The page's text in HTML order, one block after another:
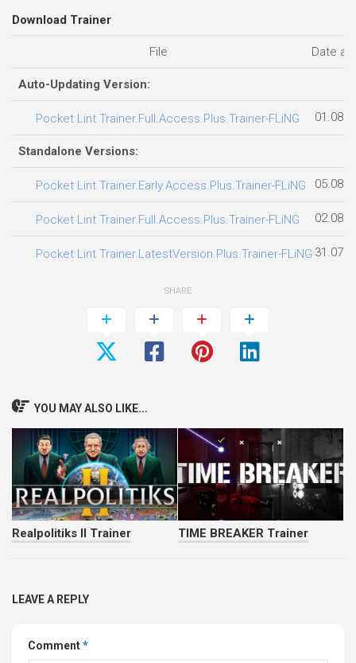
Download Trainer
File Date
Auto-Updating Version:
Pocket Lint Trainer.Full.Access.Plus.Trainer-FLiNG
Standalone Versions:
Pocket Lint Trainer.Early.Access.Plus.Trainer-FLiNG
Pocket Lint Trainer.Full.Access.Plus.Trainer-FLiNG
Pocket Lint Trainer.LatestVersion.Plus.Trainer-FLiNG
SHARE
YOU MAY ALSO LIKE...
Realpolitiks II Trainer TIME BREAKER Trainer
LEAVE A REPLY
Comment*